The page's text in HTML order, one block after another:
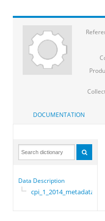
DOCUMENTATION
Data Description
cpi_1_2014_metadata